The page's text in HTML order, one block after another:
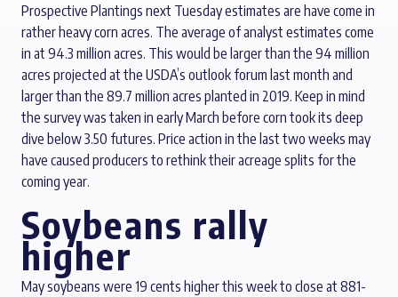
Prospective Plantings next Tuesday estimates are have come in
rather heavy corn acres. The average of analyst estimates come
in at 94.3 million acres. This would be larger than the 94 million
acres projected at the USDA’s outlook forum last month and
larger than the 89.7 million acres planted in 2019. Keep in mind
the survey was taken in early March before corn took its deep
dive below 3.50 futures. Price action in the last two weeks may
have caused producers to rethink their acreage splits for the
coming year.
Soybeans rally
higher
May soybeans were 19 cents higher this week to close at 881-